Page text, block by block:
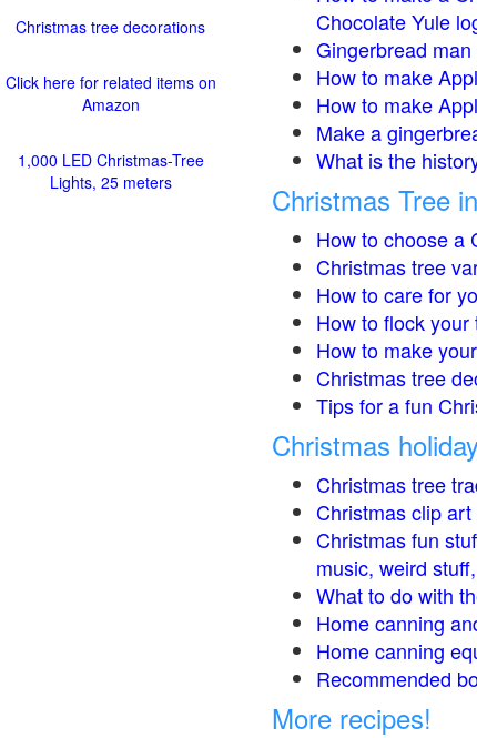
Chocolate Yule
Gingerbread
How to make
How to make
Make a
What is the
Christmas Tree
How to choose a
Christmas tree
How to care for
How to flock your
How to make
Christmas tree
Tips for a fun
Christmas
Christmas tree
Christmas clip art
Christmas fun
music, weird
What to do with
Home canning
Home canning
Recommended
More recipes!
Christmas tree decorations
Click here for related items on
Amazon
1,000 LED Christmas-Tree
Lights, 25 meters